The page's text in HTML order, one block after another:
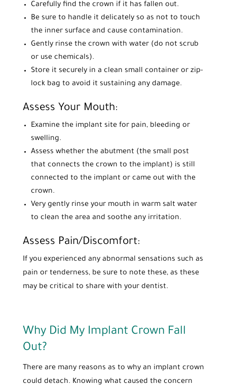
Carefully find the crown if it has fallen out.
Be sure to handle it delicately so as not to touch
the inner surface and cause contamination.
Gently rinse the crown with water (do not scrub
or use chemicals).
Store it securely in a clean small container or zip-
lock bag to avoid it sustaining any damage.
Assess Your Mouth:
Examine the implant site for pain, bleeding or
swelling.
Assess whether the abutment (the small post
that connects the crown to the implant) is still
connected to the implant or came out with the
crown.
Very gently rinse your mouth in warm salt water
to clean the area and soothe any irritation.
Assess Pain/Discomfort:
If you experienced any abnormal sensations such as
pain or tenderness, be sure to note these, as these
may be critical to share with your dentist.
Why Did My Implant Crown Fall
Out?
There are many reasons as to why an implant crown
could detach. Knowing what caused the concern